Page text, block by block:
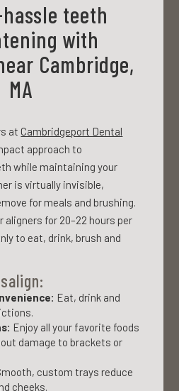
teeth
with
Cambridge,
MA
at Cambridgeport Dental
approach to
while maintaining your
is virtually invisible,
for meals and brushing.
for 20–22 hours per
to eat, drink, brush and
Eat, drink and
Enjoy all your favorite foods
damage to brackets or
custom trays reduce
cheeks.